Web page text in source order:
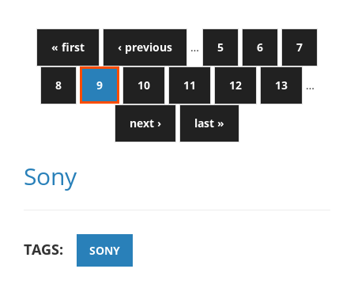
« first ‹ previous … 5 6 7
8 9 10 11 12 13 …
next › last »
Sony
TAGS: SONY